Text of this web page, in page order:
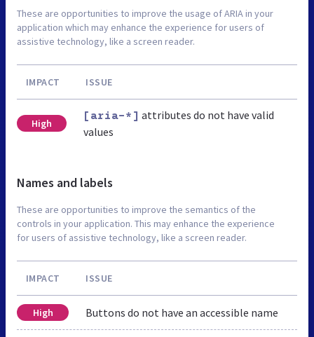
These are opportunities to improve the usage of ARIA in your
application which may enhance the experience for users of
assistive technology, like a screen reader.
IMPACT ISSUE
High
[aria-*] attributes do not have valid
values
Names and labels
These are opportunities to improve the semantics of the
controls in your application. This may enhance the experience
for users of assistive technology, like a screen reader.
IMPACT ISSUE
High Buttons do not have an accessible name